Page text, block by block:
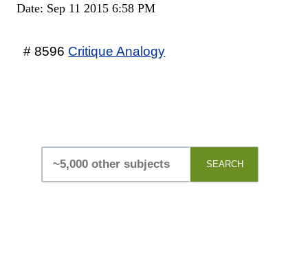
Date: Sep 11 2015 6:58 PM
# 8596 Critique Analogy
SEARCH